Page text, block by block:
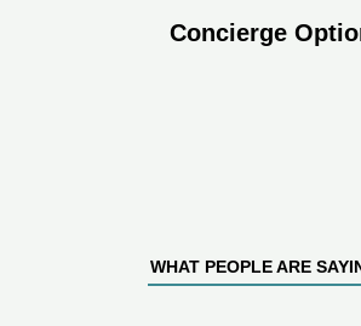
Concierge
WHAT PEOPLE ARE